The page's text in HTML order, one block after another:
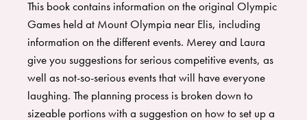
​This book contains information on the original Olympic
Games held at Mount Olympia near Elis, including
information on the different events. Merey and Laura
give you suggestions for serious competitive events, as
well as not-so-serious events that will have everyone
laughing. The planning process is broken down to
sizeable portions with a suggestion on how to set up a